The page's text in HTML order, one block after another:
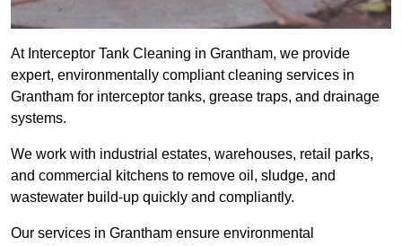
At Interceptor Tank Cleaning in Grantham, we provide
expert, environmentally compliant cleaning services in
Grantham for interceptor tanks, grease traps, and drainage
systems.
We work with industrial estates, warehouses, retail parks,
and commercial kitchens to remove oil, sludge, and
wastewater build-up quickly and compliantly.
Our services in Grantham ensure environmental